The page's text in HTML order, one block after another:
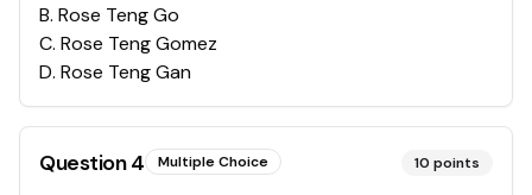
B. Rose Teng Go
C. Rose Teng Gomez
D. Rose Teng Gan
Question4 Multiple Choice 10 points